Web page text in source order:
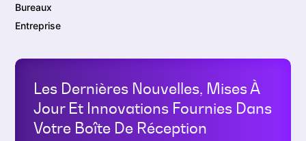
Bureaux
Entreprise
Les Dernières Nouvelles, Mises À
Jour Et Innovations Fournies Dans
Votre Boîte De Réception